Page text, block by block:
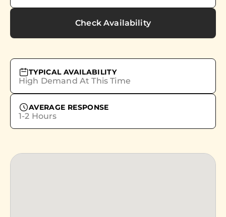
Check Availability
TYPICAL AVAILABILITY
High Demand At This Time
AVERAGE RESPONSE
1-2 Hours